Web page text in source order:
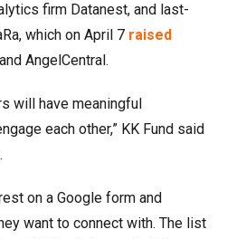
firm Datanest, and last-
which on April 7 raised
AngelCentral.
will have meaningful
each other,” KK Fund said
on a Google form and
want to connect with. The list